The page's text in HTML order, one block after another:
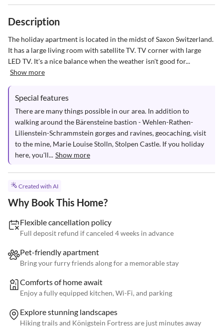
Description
The holiday apartment is located in the midst of Saxon Switzerland.
It has a large living room with satellite TV. TV corner with large
LED TV. It's a nice balance when the weather isn't good for...
Show more
Special features
There are many things possible in our area. In addition to
walking around the Bärensteine bastion - Wehlen-Rathen-
Lilienstein-Schrammstein gorges and ravines, geocaching, visit
to the mine, Marie Louise Stolln, Stolpen Castle. If you holiday
here, you'll... Show more
Created with AI
Why Book This Home?
Flexible cancellation policy
Full deposit refund if canceled 4 weeks in advance
Pet-friendly apartment
Bring your furry friends along for a memorable stay
Comforts of home await
Enjoy a fully equipped kitchen, Wi-Fi, and parking
Explore stunning landscapes
Hiking trails and Königstein Fortress are just minutes away